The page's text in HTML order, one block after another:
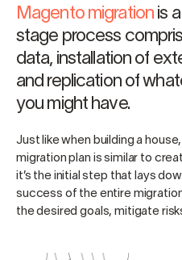
Magento migration is
stage process
data, installation of
and replication of
you might have.
Just like when building a
migration plan is similar to
it’s the initial step that lays
success of the entire
the desired goals, mitigate